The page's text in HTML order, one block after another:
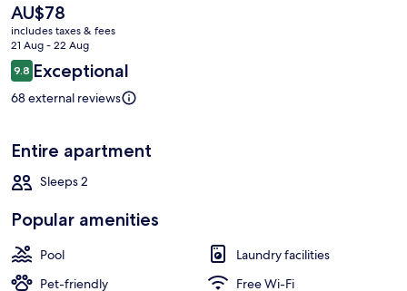
The
current
price
is
AU$78
AU$78
includes taxes & fees
21 Aug - 22 Aug
Reviews
9.89.8 out of 10
Exceptional
68 external reviews
Entire apartment
Sleeps 2
Popular amenities
Pool
Laundry facilities
Pet-friendly
Free Wi-Fi